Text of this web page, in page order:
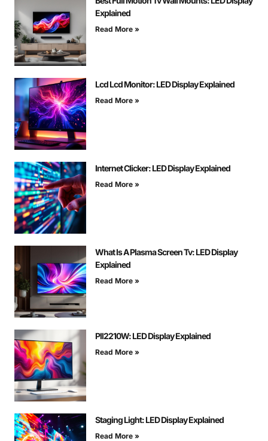
Explained
Read More »
Lcd Lcd Monitor: LED Display Explained
Read More »
Internet Clicker: LED Display Explained
Read More »
What Is A Plasma Screen Tv: LED Display
Explained
Read More »
Pll2210W: LED Display Explained
Read More »
Staging Light: LED Display Explained
Read More »